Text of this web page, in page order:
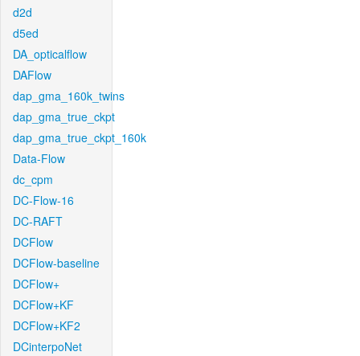
d2d
d5ed
DA_opticalflow
DAFlow
dap_gma_160k_twins
dap_gma_true_ckpt
dap_gma_true_ckpt_160k
Data-Flow
dc_cpm
DC-Flow-16
DC-RAFT
DCFlow
DCFlow-baseline
DCFlow+
DCFlow+KF
DCFlow+KF2
DCinterpoNet